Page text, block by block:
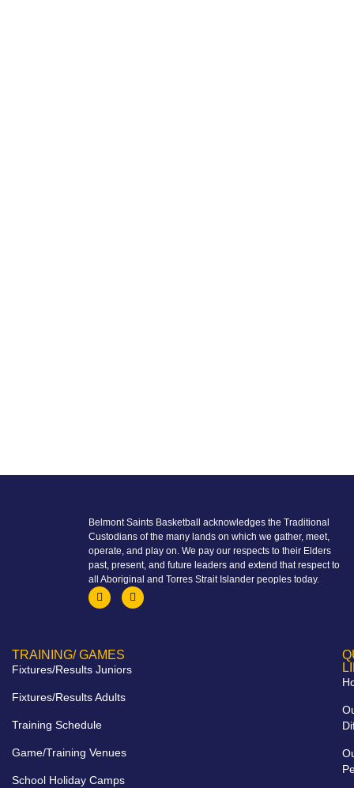
Belmont Saints Basketball acknowledges the Traditional
Custodians of the many lands on which we gather, meet,
operate, and play on. We pay our respects to their Elders
past, present, and future leaders and extend that respect to
all Aboriginal and Torres Strait Islander peoples today.
TRAINING/ GAMES
Fixtures/Results Juniors
Fixtures/Results Adults
Training Schedule
Game/Training Venues
School Holiday Camps